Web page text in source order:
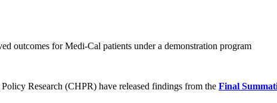
outcomes for Medi-Cal patients under a demonstration program
Research (CHPR) have released findings from the Final